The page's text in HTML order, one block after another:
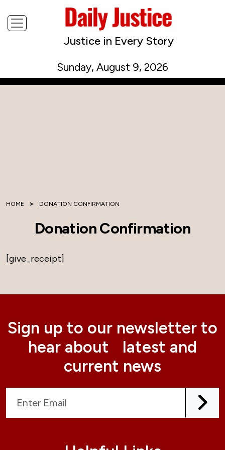
Justice in Every Story
Sunday, August 9, 2026
HOME DONATION CONFIRMATION
Donation Confirmation
[give_receipt]
Sign up to our newsletter to
hear about latest and
current news